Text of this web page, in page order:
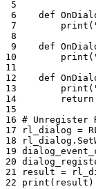
5
6
def
7
print (
8
9
def
10
print (
11
12
def
13
print (
14
return
15
16 # Unregister
17
rl_dialog =
18
rl_dialog .
19
20
21
result =
22 print ( result )